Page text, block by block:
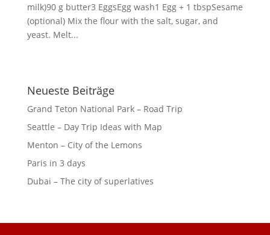
milk)90 g butter3 EggsEgg wash1 Egg + 1 tbspSesame
(optional) Mix the flour with the salt, sugar, and
yeast. Melt...
Neueste Beiträge
Grand Teton National Park – Road Trip
Seattle – Day Trip Ideas with Map
Menton – City of the Lemons
Paris in 3 days
Dubai – The city of superlatives